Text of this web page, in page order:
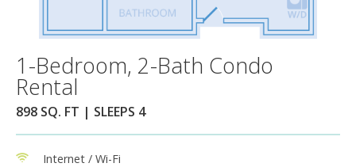
1-Bedroom, 2-Bath Condo
Rental
898 SQ. FT | SLEEPS 4
Internet / Wi-Fi